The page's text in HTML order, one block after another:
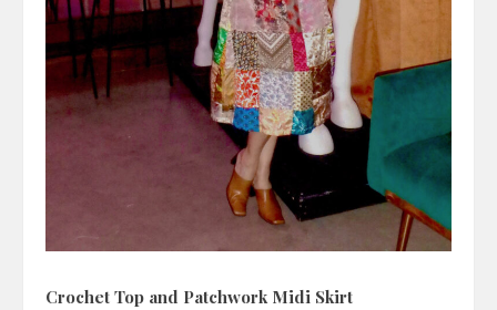
Crochet Top and Patchwork Midi Skirt